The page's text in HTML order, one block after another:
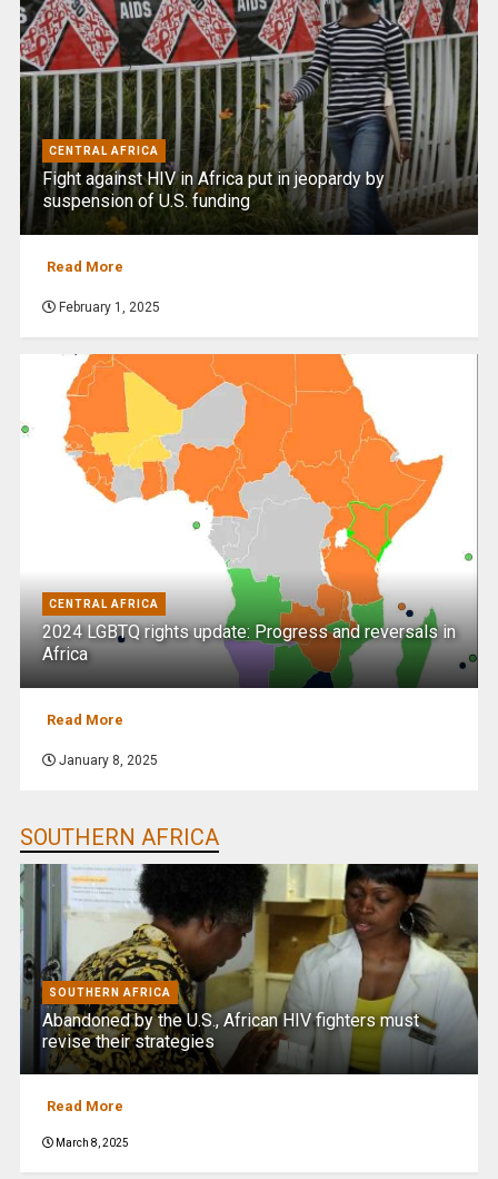
CENTRAL AFRICA
Fight against HIV in Africa put in jeopardy by
suspension of U.S. funding
Read More
February 1, 2025
CENTRAL AFRICA
2024 LGBTQ rights update: Progress and reversals in
Africa
Read More
January 8, 2025
SOUTHERN AFRICA
SOUTHERN AFRICA
Abandoned by the U.S., African HIV fighters must
revise their strategies
Read More
March 8, 2025